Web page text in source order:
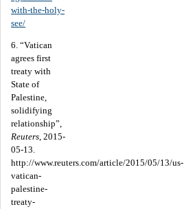
with-the-holy-
see/
6. “Vatican
agrees first
treaty with
State of
Palestine,
solidifying
relationship”,
Reuters, 2015-
05-13.
http://www.reuters.com/article/2015/05/13/us-
vatican-
palestine-
treaty-